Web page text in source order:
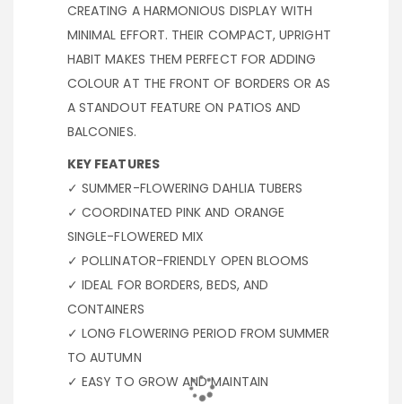
CREATING A HARMONIOUS DISPLAY WITH
MINIMAL EFFORT. THEIR COMPACT, UPRIGHT
HABIT MAKES THEM PERFECT FOR ADDING
COLOUR AT THE FRONT OF BORDERS OR AS
A STANDOUT FEATURE ON PATIOS AND
BALCONIES.
KEY FEATURES
✓ SUMMER-FLOWERING DAHLIA TUBERS
✓ COORDINATED PINK AND ORANGE
SINGLE-FLOWERED MIX
✓ POLLINATOR-FRIENDLY OPEN BLOOMS
✓ IDEAL FOR BORDERS, BEDS, AND
CONTAINERS
✓ LONG FLOWERING PERIOD FROM SUMMER
TO AUTUMN
✓ EASY TO GROW AND MAINTAIN